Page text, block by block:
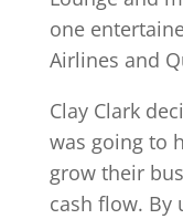
one
Airlines and
Clay Clark
was going to
grow their
cash flow. By